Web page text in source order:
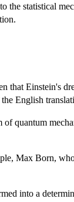
the statistical
that Einstein's
English
of quantum
Max Born,
into a